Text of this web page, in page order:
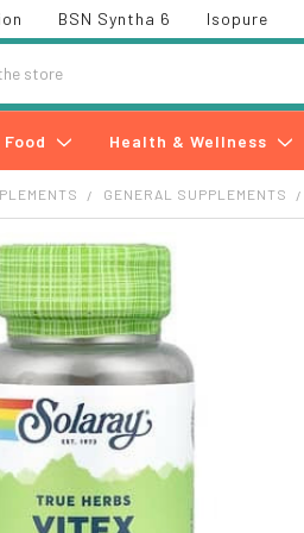
BSN Syntha 6 Isopure
Food Health & Wellness
GENERAL SUPPLEMENTS